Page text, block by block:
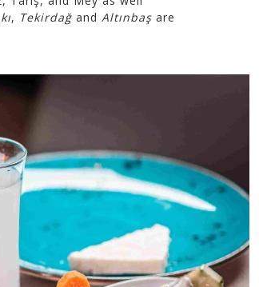
, Tekirdağand Altınbaşare